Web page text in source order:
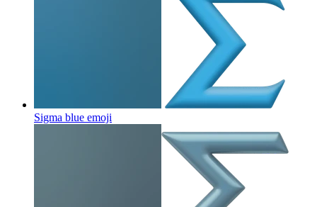
Sigma blue emoji